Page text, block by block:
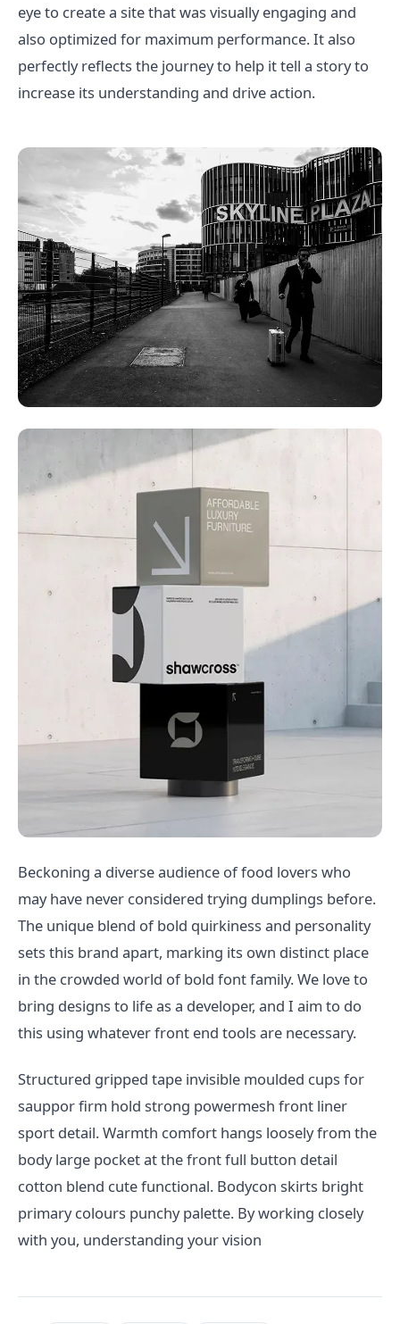
eye to create a site that was visually engaging and
also optimized for maximum performance. It also
perfectly reflects the journey to help it tell a story to
increase its understanding and drive action.
Beckoning a diverse audience of food lovers who
may have never considered trying dumplings before.
The unique blend of bold quirkiness and personality
sets this brand apart, marking its own distinct place
in the crowded world of bold font family. We love to
bring designs to life as a developer, and I aim to do
this using whatever front end tools are necessary.
Structured gripped tape invisible moulded cups for
sauppor firm hold strong powermesh front liner
sport detail. Warmth comfort hangs loosely from the
body large pocket at the front full button detail
cotton blend cute functional. Bodycon skirts bright
primary colours punchy palette. By working closely
with you, understanding your vision